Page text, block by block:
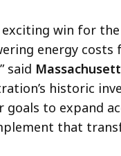
exciting win for
energy
said
historic
goals to expand
that